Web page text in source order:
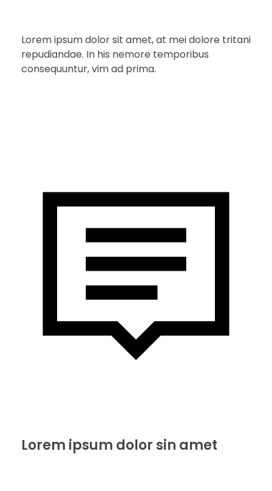
Lorem ipsum dolor sit amet, at mei dolore tritani
repudiandae. In his nemore temporibus
consequuntur, vim ad prima.
Lorem ipsum dolor sin amet